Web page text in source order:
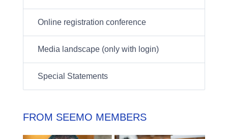
Online registration conference
Media landscape (only with login)
Special Statements
FROM SEEMO MEMBERS